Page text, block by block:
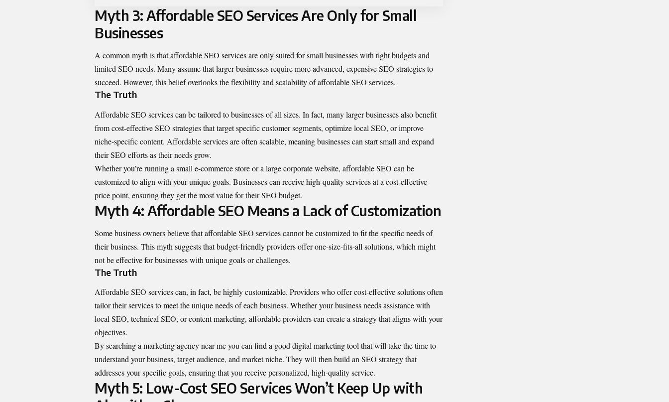
Myth 3: Affordable SEO Services Are Only for Small
Businesses
A common myth is that affordable SEO services are only suited for small businesses with tight budgets and
limited SEO needs. Many assume that larger businesses require more advanced, expensive SEO strategies to
succeed. However, this belief overlooks the flexibility and scalability of affordable SEO services.
The Truth
Affordable SEO services can be tailored to businesses of all sizes. In fact, many larger businesses also benefit
from cost-effective SEO strategies that target specific customer segments, optimize local SEO, or improve
niche-specific content. Affordable services are often scalable, meaning businesses can start small and expand
their SEO efforts as their needs grow.
Whether you’re running a small e-commerce store or a large corporate website, affordable SEO can be
customized to align with your unique goals. Businesses can receive high-quality services at a cost-effective
price point, ensuring they get the most value for their SEO budget.
Myth 4: Affordable SEO Means a Lack of Customization
Some business owners believe that affordable SEO services cannot be customized to fit the specific needs of
their business. This myth suggests that budget-friendly providers offer one-size-fits-all solutions, which might
not be effective for businesses with unique goals or challenges.
The Truth
Affordable SEO services can, in fact, be highly customizable. Providers who offer cost-effective solutions often
tailor their services to meet the unique needs of each business. Whether your business needs assistance with
local SEO, technical SEO, or content marketing, affordable providers can create a strategy that aligns with your
objectives.
By searching amarketing agency near meyou can find a good digital marketing tool that will take the time to
understand your business, target audience, and market niche. They will then build an SEO strategy that
addresses your specific goals, ensuring that you receive personalized, high-quality service.
Myth 5: Low-Cost SEO Services Won’t Keep Up with